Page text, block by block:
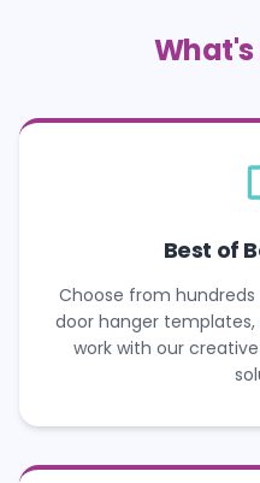
Best of
Choose from
door hanger templates,
work with our